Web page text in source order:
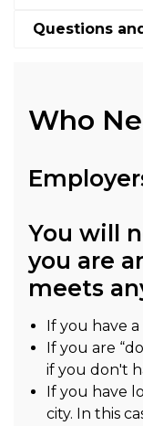
Questions
Who
You will
you are
meets
If you have
If you are
if you don't
If you have
city. In this